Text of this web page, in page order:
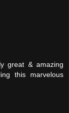
great & amazing
this marvelous